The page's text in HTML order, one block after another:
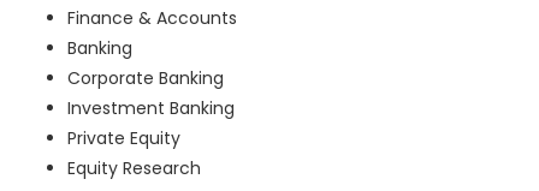
Finance & Accounts
Banking
Corporate Banking
Investment Banking
Private Equity
Equity Research